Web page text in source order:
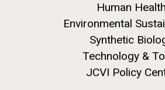
Human Health
Environmental
Synthetic
Technology &
JCVI Policy